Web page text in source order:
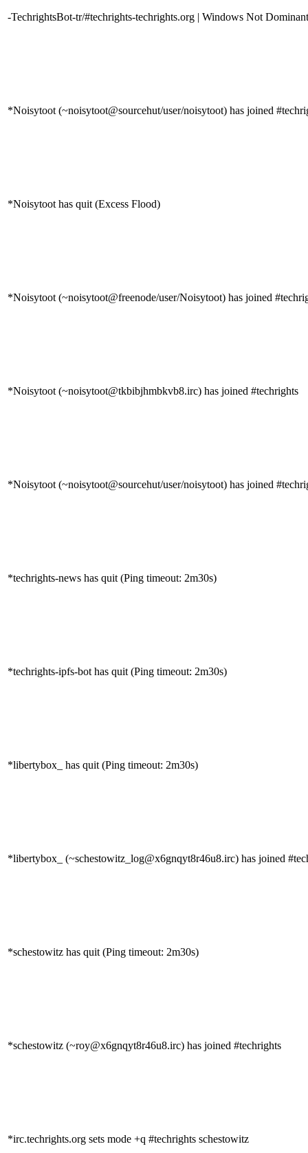
-TechrightsBot-tr/#techrights-techrights.org | Windows Not
*Noisytoot (~noisytoot@sourcehut/user/noisytoot) has joined
*Noisytoot has quit (Excess Flood)
*Noisytoot (~noisytoot@freenode/user/Noisytoot) has joined
*Noisytoot (~noisytoot@tkbibjhmbkvb8.irc) has joined #techrights
*Noisytoot (~noisytoot@sourcehut/user/noisytoot) has joined
*techrights-news has quit (Ping timeout: 2m30s)
*techrights-ipfs-bot has quit (Ping timeout: 2m30s)
*libertybox_ has quit (Ping timeout: 2m30s)
*libertybox_ (~schestowitz_log@x6gnqyt8r46u8.irc) has joined
*schestowitz has quit (Ping timeout: 2m30s)
*schestowitz (~roy@x6gnqyt8r46u8.irc) has joined #techrights
*irc.techrights.org sets mode +q #techrights schestowitz